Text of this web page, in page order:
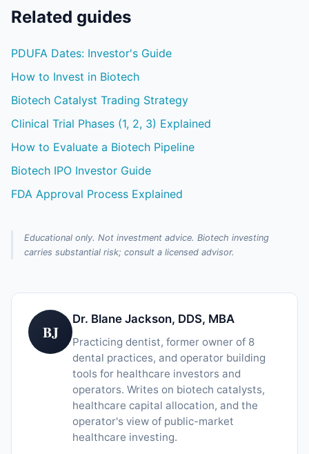
Related guides
PDUFA Dates: Investor's Guide
How to Invest in Biotech
Biotech Catalyst Trading Strategy
Clinical Trial Phases (1, 2, 3) Explained
How to Evaluate a Biotech Pipeline
Biotech IPO Investor Guide
FDA Approval Process Explained
Educational only. Not investment advice. Biotech investing
carries substantial risk; consult a licensed advisor.
BJ
Dr. Blane Jackson, DDS, MBA
Practicing dentist, former owner of 8
dental practices, and operator building
tools for healthcare investors and
operators. Writes on biotech catalysts,
healthcare capital allocation, and the
operator's view of public-market
healthcare investing.